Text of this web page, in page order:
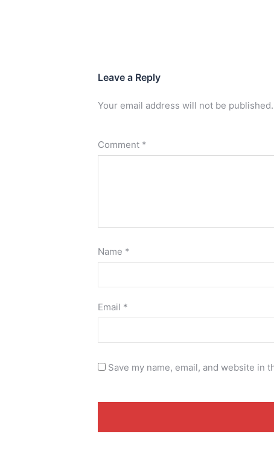
Leave a Reply
Your email address will not be published.
Comment *
Name *
Email *
Save my name, email, and website in